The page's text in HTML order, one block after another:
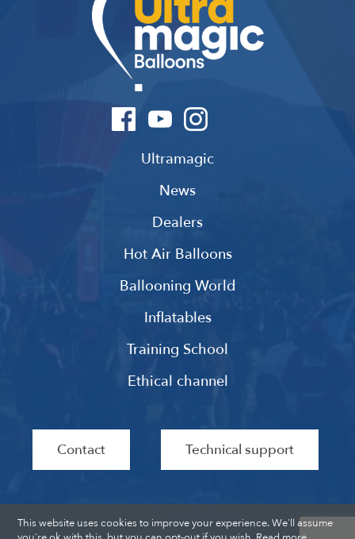
Ultramagic
News
Dealers
Hot Air Balloons
Ballooning World
Inflatables
Training School
Ethical channel
Contact Technical support
This website uses cookies to improve your experience. We'll assume